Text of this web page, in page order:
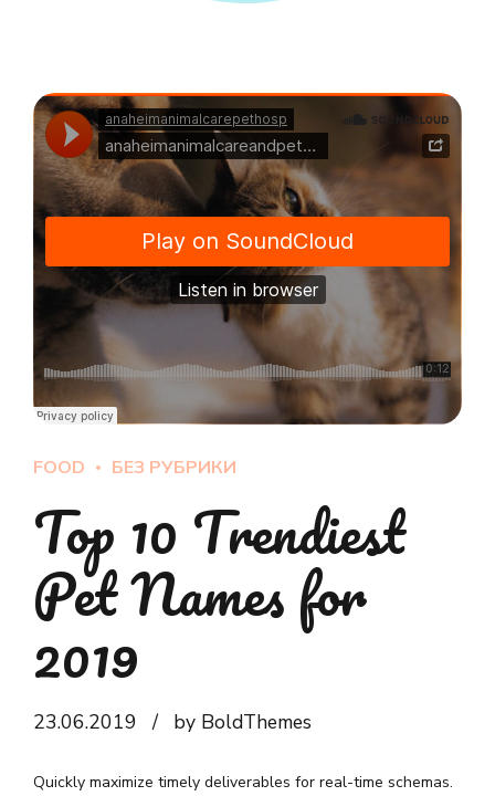
FOOD БЕЗ РУБРИКИ
Top 10 Trendiest
Pet Names for
2019
23.06.2019 by BoldThemes
Quickly maximize timely deliverables for real-time schemas.